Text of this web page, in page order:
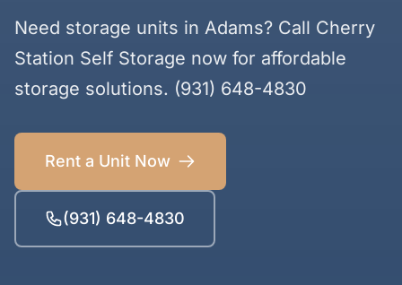
Need storage units in Adams? Call Cherry
Station Self Storage now for affordable
storage solutions. (931) 648-4830
Rent a Unit Now
(931) 648-4830